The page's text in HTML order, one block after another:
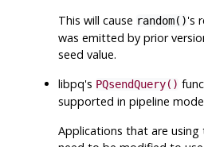
This will cause random()'s
was emitted by prior
seed value.
libpq's PQsendQuery()
supported in pipeline
Applications that are